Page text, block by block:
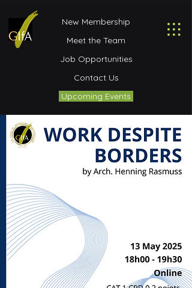
New Membership
Meet the Team
Job Opportunities
Contact Us
Upcoming Events